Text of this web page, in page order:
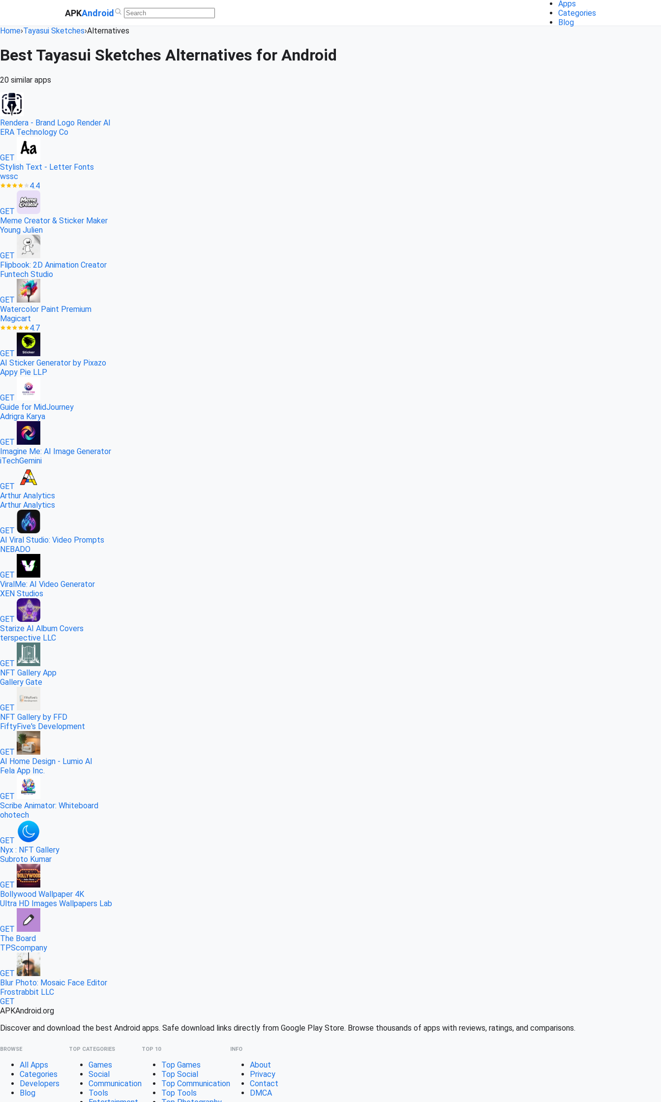
APKAndroid
Apps
Categories
Blog
Home›Tayasui Sketches›Alternatives
Best Tayasui Sketches Alternatives for Android
20 similar apps
Rendera - Brand Logo Render AI
ERA Technology Co
GET
Stylish Text - Letter Fonts
wssc
4.4
GET
Meme Creator & Sticker Maker
Young Julien
GET
Flipbook: 2D Animation Creator
Funtech Studio
GET
Waterсolor Paint Premium
Magicart
4.7
GET
AI Sticker Generator by Pixazo
Appy Pie LLP
GET
Guide for MidJourney
Adrigra Karya
GET
Imagine Me: AI Image Generator
iTechGemini
GET
Arthur Analytics
Arthur Analytics
GET
AI Viral Studio: Video Prompts
NEBADO
GET
ViralMe: AI Video Generator
XEN Studios
GET
Starize AI Album Covers
terspective LLC
GET
NFT Gallery App
Gallery Gate
GET
NFT Gallery by FFD
FiftyFive's Development
GET
AI Home Design - Lumio AI
Fela App Inc.
GET
Scribe Animator: Whiteboard
ohotech
GET
Nyx : NFT Gallery
Subroto Kumar
GET
Bollywood Wallpaper 4K
Ultra HD Images Wallpapers Lab
GET
The Board
TPScompany
GET
Blur Photo: Mosaic Face Editor
Frostrabbit LLC
GET
APKAndroid.org
Discover and download the best Android apps. Safe download links directly from Google Play Store. Browse thousands of apps with reviews, ratings, and comparisons.
BROWSE
All Apps
Categories
Developers
Blog
TOP CATEGORIES
Games
Social
Communication
Tools
TOP 10
Top Games
Top Social
Top Communication
Top Tools
INFO
About
Privacy
Contact
DMCA